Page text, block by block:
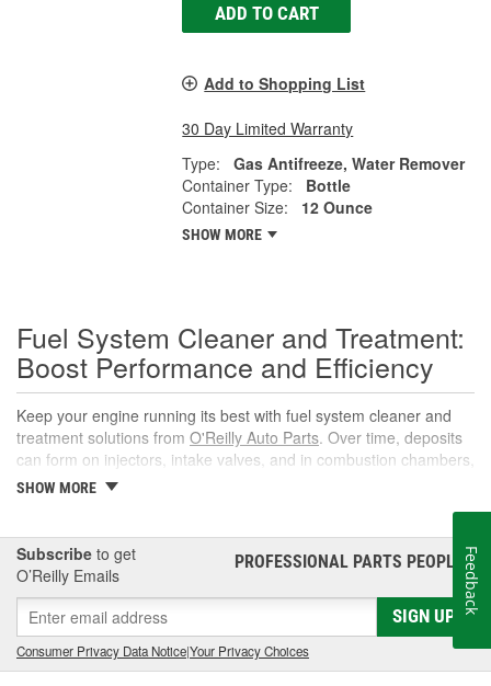
ADD TO CART
Add to Shopping List
30 Day Limited Warranty
Type:
Gas Antifreeze, Water Remover
Container Type:
Bottle
Container Size:
12 Ounce
SHOW MORE
Fuel System Cleaner and Treatment:
Boost Performance and Efficiency
Keep your engine running its best with fuel system cleaner and
treatment solutions from O'Reilly Auto Parts. Over time, deposits
can form on injectors, intake valves, and in combustion chambers,
leading to rough idle, reduced power, and lower fuel economy.
response, and support reliable starts without complicated
maintenance or repairs.
What Is a Fuel System Cleaner?
A fuel system cleaner is an automotive fuel treatment you pour
into the fuel tank. As it circulates, it targets carbon, varnish, and
SHOW MORE
Subscribe to get
O’Reilly Emails
PROFESSIONAL PARTS PEOPLE®
SIGN UP
Consumer Privacy Data Notice|Your Privacy Choices
Feedback